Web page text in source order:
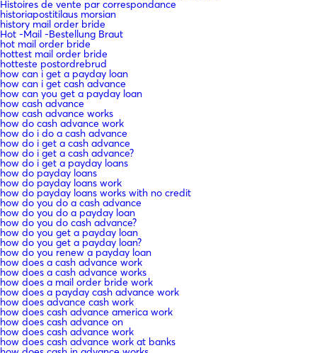
Histoires de vente par correspondance
historiapostitilaus morsian
history mail order bride
Hot -Mail -Bestellung Braut
hot mail order bride
hottest mail order bride
hotteste postordrebrud
how can i get a payday loan
how can i get cash advance
how can you get a payday loan
how cash advance
how cash advance works
how do cash advance work
how do i do a cash advance
how do i get a cash advance
how do i get a cash advance?
how do i get a payday loans
how do payday loans
how do payday loans work
how do payday loans works with no credit
how do you do a cash advance
how do you do a payday loan
how do you do cash advance?
how do you get a payday loan
how do you get a payday loan?
how do you renew a payday loan
how does a cash advance work
how does a cash advance works
how does a mail order bride work
how does a payday cash advance work
how does advance cash work
how does cash advance america work
how does cash advance on
how does cash advance work
how does cash advance work at banks